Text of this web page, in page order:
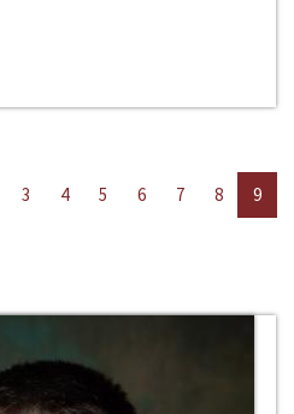
3 4 5 6 7 8 9